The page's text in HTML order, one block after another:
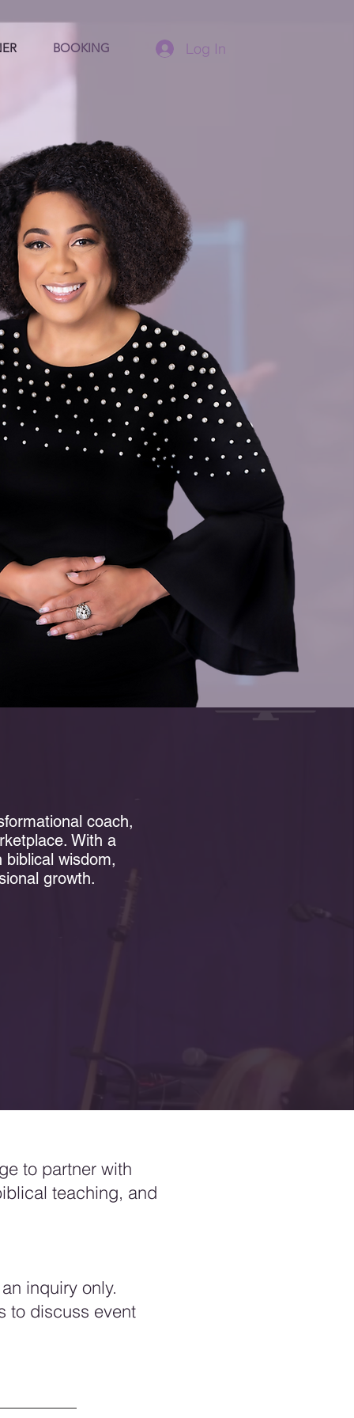
BOOKING Log In
coach,
With a
wisdom,
growth.
to partner with
teaching, and
inquiry only.
to discuss event